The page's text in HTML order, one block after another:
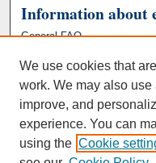
Information about
General FAQ
We use cookies that
work. We may also
improve, and
experience. You can
using the Cookie